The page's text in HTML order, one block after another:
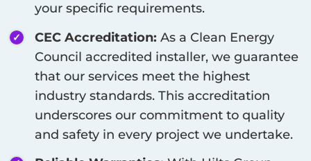
your specific requirements.
CEC Accreditation: As a Clean Energy
Council accredited installer, we guarantee
that our services meet the highest
industry standards. This accreditation
underscores our commitment to quality
and safety in every project we undertake.